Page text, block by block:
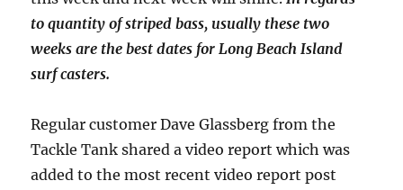
to quantity of striped bass, usually these two
weeks are the best dates for Long Beach Island
surf casters.
Regular customer Dave Glassberg from the
Tackle Tank shared a video report which was
added to the most recent video report post